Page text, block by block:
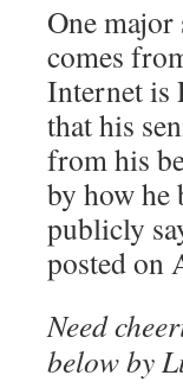
One
comes
Internet is
that his
from his
by how he
publicly
posted on
Need
below by